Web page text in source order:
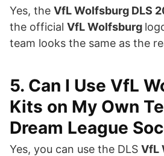
Yes, the VfL Wolfsburg DLS
the official VfL Wolfsburg
team looks the same as the
5. Can I Use VfL
Kits on My Own
Dream League
Yes, you can use the DLS VfL